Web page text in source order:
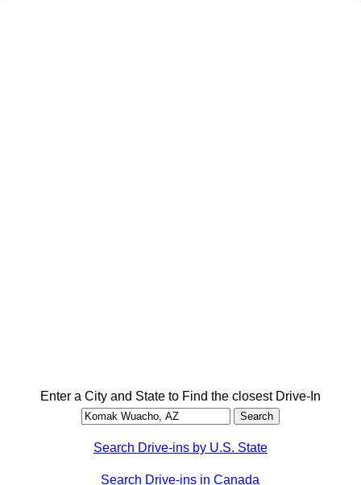
Enter a City and State to Find the closest Drive-In
Search Drive-ins by U.S. State
Search Drive-ins in Canada